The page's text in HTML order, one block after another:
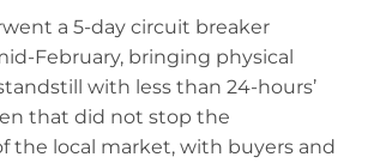
a 5-day circuit breaker
February, bringing physical
with less than 24-hours’
that did not stop the
the local market, with buyers and